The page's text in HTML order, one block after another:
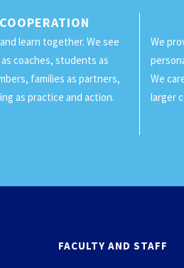
COOPERATION
learn together. We see
coaches, students as
families as partners,
as practice and action.
We
We
larger
FACULTY AND STAFF